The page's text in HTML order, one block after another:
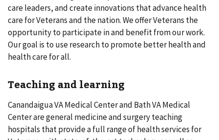
care leaders, and create innovations that advance health
care for Veterans and the nation. We offer Veterans the
opportunity to participate in and benefit from our work.
Our goal is to use research to promote better health and
health care for all.
Teaching and learning
Canandaigua VA Medical Center and Bath VA Medical
Center are general medicine and surgery teaching
hospitals that provide a full range of health services for